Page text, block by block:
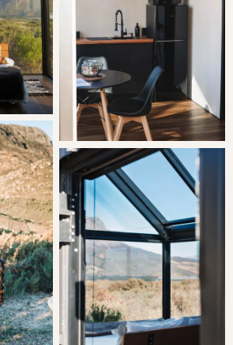
on-site during the week.
switches off between
are available to keep cool
the cabins is well maintained and
all vehicles.
20 km away, and Cape Town
is 135 km away.
not welcome.